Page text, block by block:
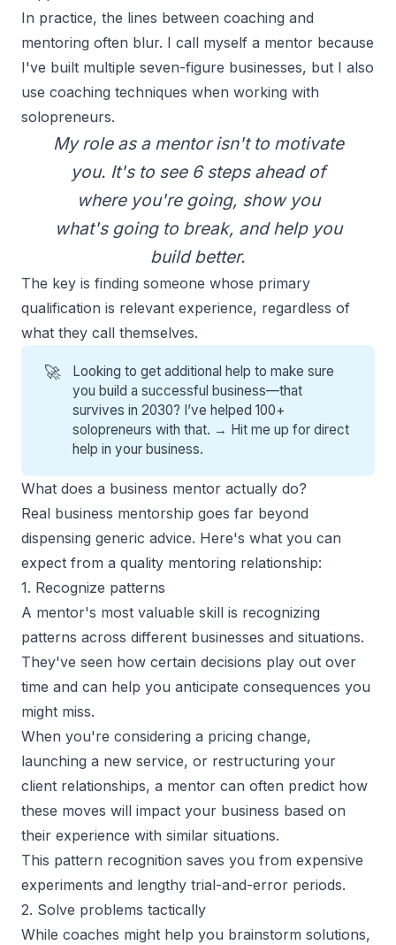
In practice, the lines between coaching and
mentoring often blur. I call myself a mentor because
I've built multiple seven-figure businesses, but I also
use coaching techniques when working with
solopreneurs.
Myrole as a mentorisn't to motivate
you. It's to see 6 steps ahead of
where you're going, show you
what's going to break, and help you
build better.
The key is finding someone whose primary
qualification is relevant experience, regardless of
what they call themselves.
🚀
Looking to get additional help to make sure
you build a successful business—that
survives in 2030? I’ve helped 100+
solopreneurs with that. → Hit me up for direct
help in your business.
What does a business mentor actually do?
Real business mentorship goes far beyond
dispensing generic advice. Here's what you can
expect from a quality mentoring relationship:
1. Recognize patterns
A mentor's most valuable skill is recognizing
patterns across different businesses and situations.
They've seen how certain decisions play out over
time and can help you anticipate consequences you
might miss.
When you're considering a pricing change,
launching a new service, or restructuring your
client relationships, a mentor can often predict how
these moves will impact your business based on
their experience with similar situations.
This pattern recognition saves you from expensive
experiments and lengthy trial-and-error periods.
2. Solve problems tactically
While coaches might help you brainstorm solutions,